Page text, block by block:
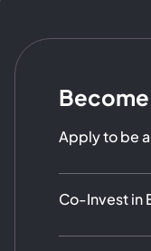
Apply to be
Co-Invest in